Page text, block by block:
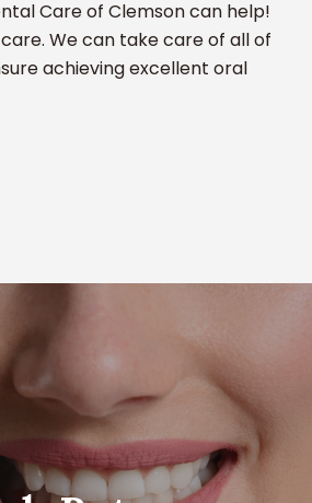
Care of Clemson can help!
We can take care of all of
achieving excellent oral